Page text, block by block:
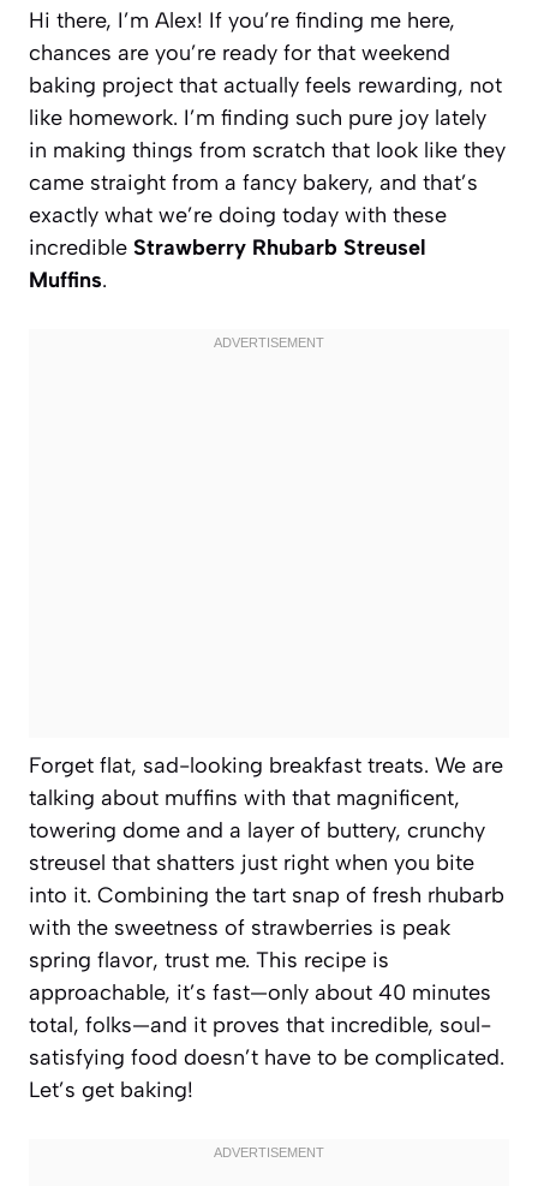
Hi there, I’m Alex! If you’re finding me here,
chances are you’re ready for that weekend
baking project that actually feels rewarding, not
like homework. I’m finding such pure joy lately
in making things from scratch that look like they
came straight from a fancy bakery, and that’s
exactly what we’re doing today with these
incredible Strawberry Rhubarb Streusel
Muffins.
Forget flat, sad-looking breakfast treats. We are
talking about muffins with that magnificent,
towering dome and a layer of buttery, crunchy
streusel that shatters just right when you bite
into it. Combining the tart snap of fresh rhubarb
with the sweetness of strawberries is peak
spring flavor, trust me. This recipe is
approachable, it’s fast—only about 40 minutes
total, folks—and it proves that incredible, soul-
satisfying food doesn’t have to be complicated.
Let’s get baking!